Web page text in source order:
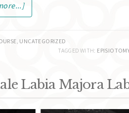
, UNCATEGORIZED
TAGGED WITH:
Labia Majora